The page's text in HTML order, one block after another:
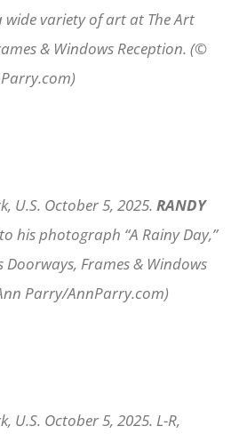
variety of art at The Art
& Windows Reception. (©
U.S. October 5, 2025. RANDY
his photograph “A Rainy Day,”
Doorways, Frames & Windows
Parry/AnnParry.com)
U.S. October 5, 2025. L-R,